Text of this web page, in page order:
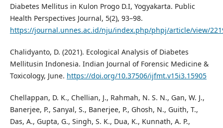
Diabetes Mellitus in Kulon Progo D.I, Yogyakarta. Public
Health Perspectives Journal, 5(2), 93–98.
https://journal.unnes.ac.id/nju/index.php/phpj/article/view/
Chalidyanto, D. (2021). Ecological Analysis of Diabetes
Mellitusin Indonesia. Indian Journal of Forensic Medicine &
Toxicology, June. https://doi.org/10.37506/ijfmt.v15i3.15905
Chellappan, D. K., Chellian, J., Rahmah, N. S. N., Gan, W. J.,
Banerjee, P., Sanyal, S., Banerjee, P., Ghosh, N., Guith, T.,
Das, A., Gupta, G., Singh, S. K., Dua, K., Kunnath, A. P.,